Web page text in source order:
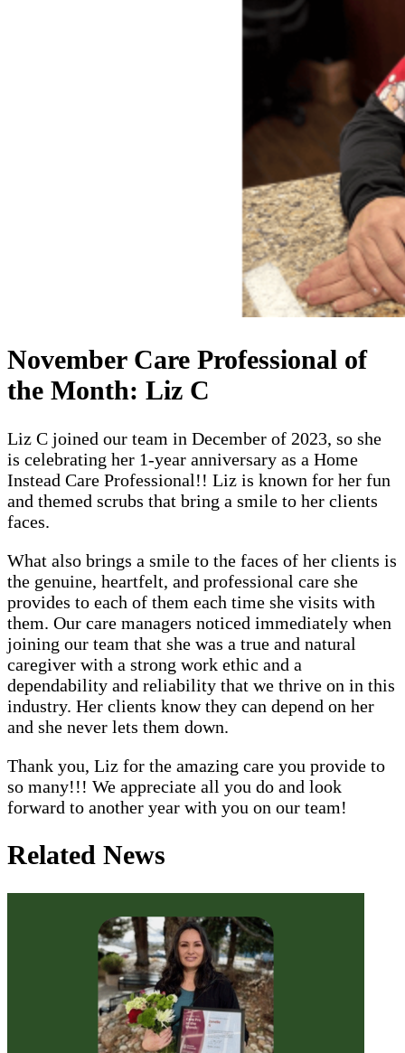
November Care Professional of
the Month: Liz C
Liz C joined our team in December of 2023, so she
is celebrating her 1-year anniversary as a Home
Instead Care Professional!! Liz is known for her fun
and themed scrubs that bring a smile to her clients
faces.
What also brings a smile to the faces of her clients is
the genuine, heartfelt, and professional care she
provides to each of them each time she visits with
them. Our care managers noticed immediately when
joining our team that she was a true and natural
caregiver with a strong work ethic and a
dependability and reliability that we thrive on in this
industry. Her clients know they can depend on her
and she never lets them down.
Thank you, Liz for the amazing care you provide to
so many!!! We appreciate all you do and look
forward to another year with you on our team!
Related News